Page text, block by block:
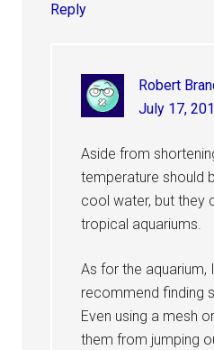
Reply
Robert
July 17,
Aside from
temperature should
cool water, but they
tropical aquariums.
As for the aquarium,
recommend finding
Even using a mesh
them from jumping